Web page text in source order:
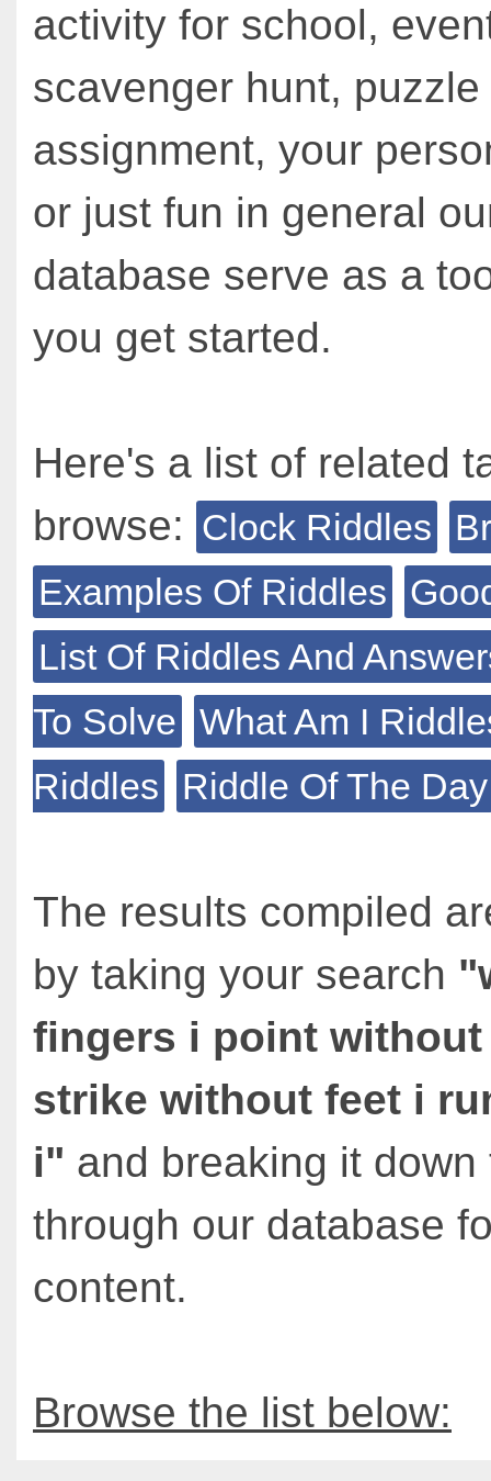
activity for school,
scavenger hunt, puzzle
assignment, your
or just fun in general
database serve as a
you get started.
Here's a list of related
browse: Clock Riddles
Examples Of Riddles
List Of Riddles And
To Solve What Am I
Riddles
Riddle Of The Day
The results compiled
by taking your search
fingers i point without
strike without feet i
i" and breaking it down
through our database
content.
Browse the list below: